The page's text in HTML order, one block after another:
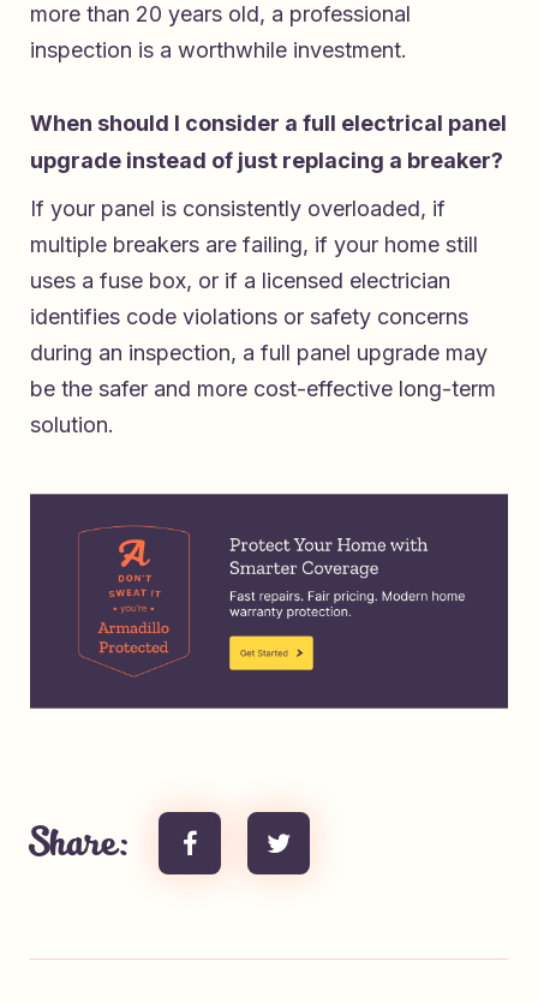
more than 20 years old, a professional
inspection is a worthwhile investment.
When should I consider a full electrical panel
upgrade instead of just replacing a breaker?
If your panel is consistently overloaded, if
multiple breakers are failing, if your home still
uses a fuse box, or if a licensed electrician
identifies code violations or safety concerns
during an inspection, a full panel upgrade may
be the safer and more cost-effective long-term
solution.
Share: